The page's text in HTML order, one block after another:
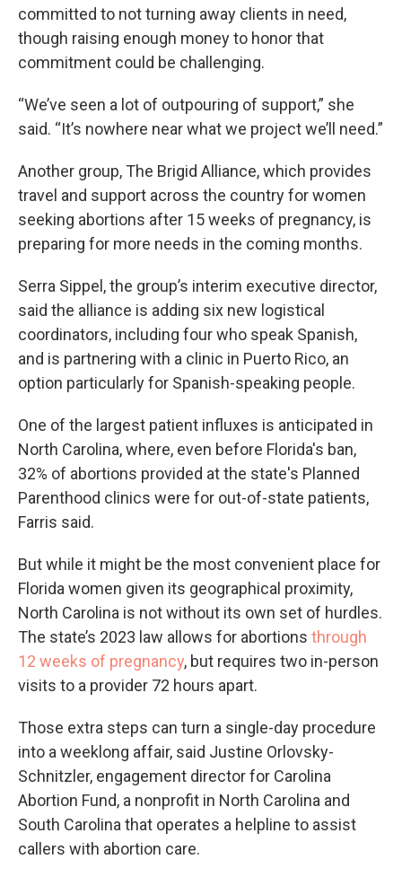
committed to not turning away clients in need,
though raising enough money to honor that
commitment could be challenging.
“We’ve seen a lot of outpouring of support,” she
said. “It’s nowhere near what we project we’ll need.”
Another group, The Brigid Alliance, which provides
travel and support across the country for women
seeking abortions after 15 weeks of pregnancy, is
preparing for more needs in the coming months.
Serra Sippel, the group’s interim executive director,
said the alliance is adding six new logistical
coordinators, including four who speak Spanish,
and is partnering with a clinic in Puerto Rico, an
option particularly for Spanish-speaking people.
One of the largest patient influxes is anticipated in
North Carolina, where, even before Florida's ban,
32% of abortions provided at the state's Planned
Parenthood clinics were for out-of-state patients,
Farris said.
But while it might be the most convenient place for
Florida women given its geographical proximity,
North Carolina is not without its own set of hurdles.
The state’s 2023 law allows for abortions through
12 weeks of pregnancy, but requires two in-person
visits to a provider 72 hours apart.
Those extra steps can turn a single-day procedure
into a weeklong affair, said Justine Orlovsky-
Schnitzler, engagement director for Carolina
Abortion Fund, a nonprofit in North Carolina and
South Carolina that operates a helpline to assist
callers with abortion care.